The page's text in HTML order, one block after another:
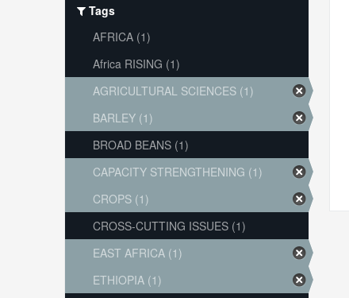
Tags
AFRICA (1)
Africa RISING (1)
AGRICULTURAL SCIENCES (1)
BARLEY (1)
BROAD BEANS (1)
CAPACITY STRENGTHENING (1)
CROPS (1)
CROSS-CUTTING ISSUES (1)
EAST AFRICA (1)
ETHIOPIA (1)